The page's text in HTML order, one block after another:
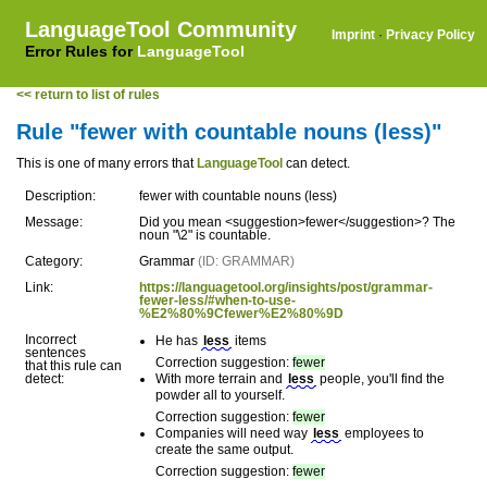
LanguageTool Community
Error Rules for LanguageTool
Imprint · Privacy Policy
<< return to list of rules
Rule "fewer with countable nouns (less)"
This is one of many errors that LanguageTool can detect.
Description:
fewer with countable nouns (less)
Message:
Did you mean <suggestion>fewer</suggestion>? The
noun "\2" is countable.
Category:
Grammar (ID: GRAMMAR)
Link:
https://languagetool.org/insights/post/grammar-
fewer-less/#when-to-use-
%E2%80%9Cfewer%E2%80%9D
Incorrect
sentences
that this rule can
detect:
He has less items
Correction suggestion: fewer
With more terrain and
less people, you'll find the
powder all to yourself.
Correction suggestion: fewer
Companies will need way less employees to
create the same output.
Correction suggestion: fewer